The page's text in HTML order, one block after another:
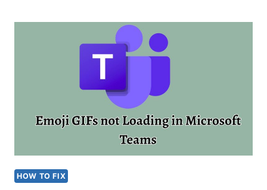
SWITCHING/SHOWING
OFFLINE
HOW TO FIX